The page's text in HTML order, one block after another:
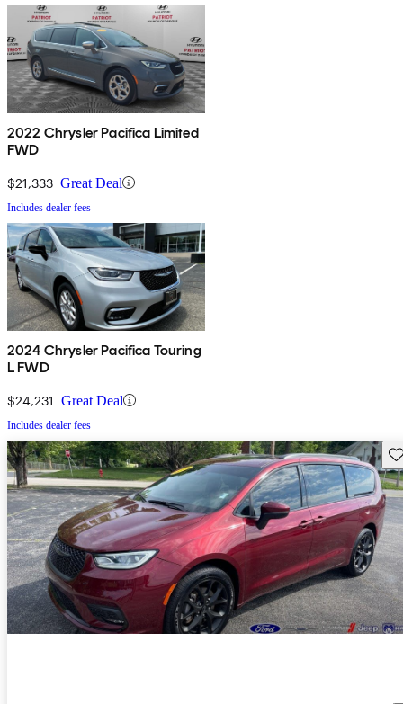
2022 Chrysler Pacifica Limited
FWD
$21,333 Great Deal
Includes dealer fees
2024 Chrysler Pacifica Touring
L FWD
$24,231 Great Deal
Includes dealer fees